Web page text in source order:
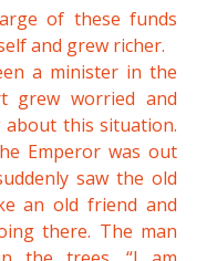
of these funds
and grew richer.
a minister in the
grew worried and
about this situation.
Emperor was out
saw the old
an old friend and
there. The man